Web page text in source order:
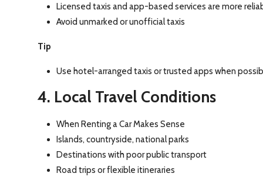
Licensed taxis and app-based services are more
Avoid unmarked or unofficial taxis
Tip
Use hotel-arranged taxis or trusted apps when
4. Local Travel Conditions
When Renting a Car Makes Sense
Islands, countryside, national parks
Destinations with poor public transport
Road trips or flexible itineraries